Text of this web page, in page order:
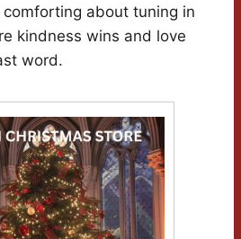
comforting about tuning in
kindness wins and love
word.